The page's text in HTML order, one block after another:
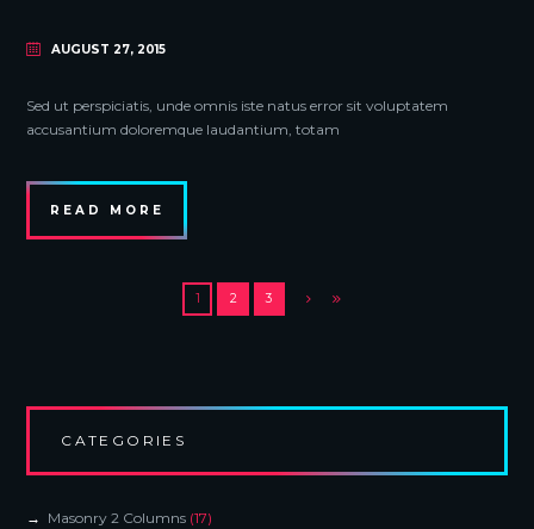
AUGUST 27, 2015
Sed ut perspiciatis, unde omnis iste natus error sit voluptatem
accusantium doloremque laudantium, totam
READ MORE
1 2 3
CATEGORIES
Masonry 2 Columns (17)